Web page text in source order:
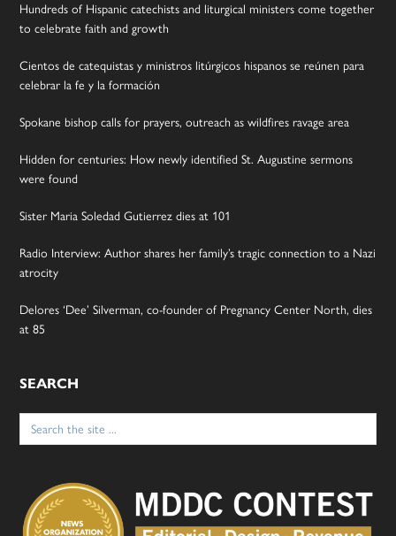
Hundreds of Hispanic catechists and liturgical ministers come together
to celebrate faith and growth
Cientos de catequistas y ministros litúrgicos hispanos se reúnen para
celebrar la fe y la formación
Spokane bishop calls for prayers, outreach as wildfires ravage area
Hidden for centuries: How newly identified St. Augustine sermons
were found
Sister Maria Soledad Gutierrez dies at 101
Radio Interview: Author shares her family’s tragic connection to a Nazi
atrocity
Delores ‘Dee’ Silverman, co-founder of Pregnancy Center North, dies
at 85
SEARCH
Search
for: